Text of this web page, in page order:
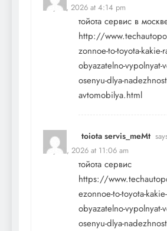
May 17, 2026 at 4:14 pm
тойота сервис в
http://
zonnoe-to-toyota-kakie-
obyazatelno-vypolnyat-
osenyu-dlya-
avtomobilya.html
toiota servis_meMt
May 18, 2026 at 11:06 am
тойота сервис
https://
ezonnoe-to-toyota-
obyazatelno-vypolnyat-
osenyu-dlya-